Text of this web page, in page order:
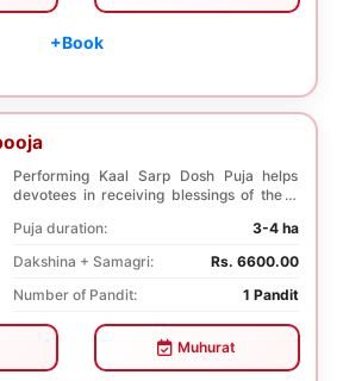
+Book
Performing Kaal Sarp Dosh Puja helps
devotees in receiving blessings of the 9
Puja duration:
3-4 ha
Dakshina + Samagri:
Rs. 6600.00
Number of Pandit:
1 Pandit
Muhurat